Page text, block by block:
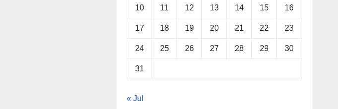
10 11 12 13 14 15 16
17 18 19 20 21 22 23
24 25 26 27 28 29 30
31
« Jul